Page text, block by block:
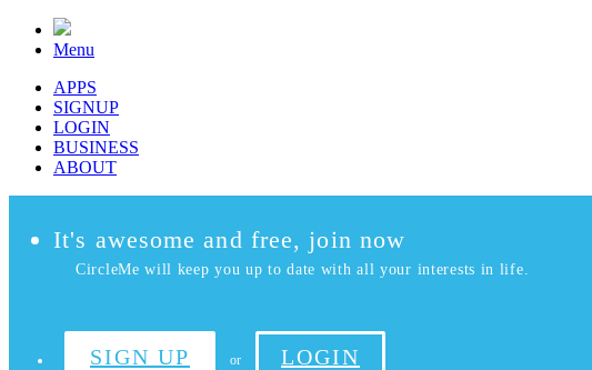
Menu
APPS
SIGNUP
LOGIN
BUSINESS
ABOUT
It's awesome and free, join now
CircleMe will keep you up to date with all your interests in life.
SIGN UP or LOGIN